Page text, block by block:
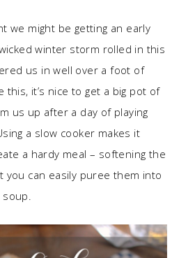
we might be getting an early
winter storm rolled in this
us in well over a foot of
this, it’s nice to get a big pot of
us up after a day of playing
a slow cooker makes it
a hardy meal – softening the
you can easily puree them into
soup.